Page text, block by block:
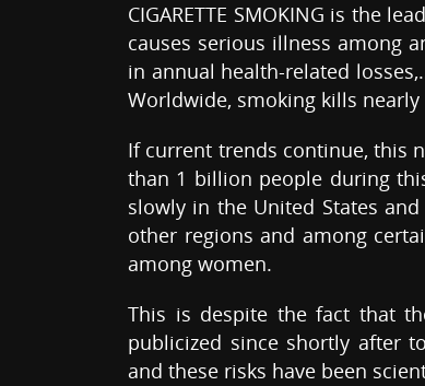
CIGARETTE SMOKING is the
causes serious illness among
in annual health-related
Worldwide, smoking kills
If current trends continue, this
than 1 billion people during
slowly in the United States
other regions and among
among women.
This is despite the fact that
publicized since shortly after
and these risks have been